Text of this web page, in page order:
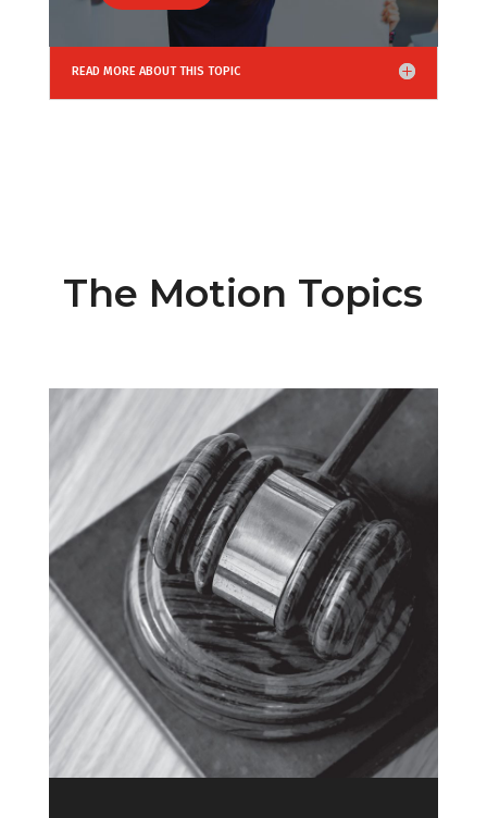
READ MORE ABOUT THIS TOPIC
The Motion Topics